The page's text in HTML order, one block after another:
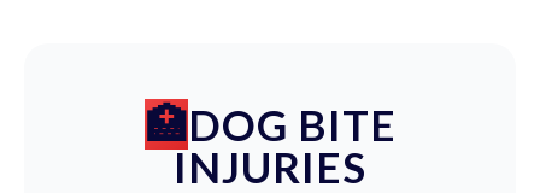
DOG BITE
INJURIES